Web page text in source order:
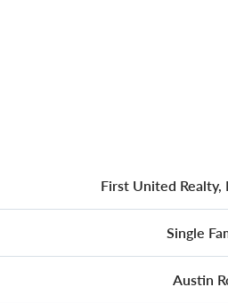
First United Realty,
Single
Austin